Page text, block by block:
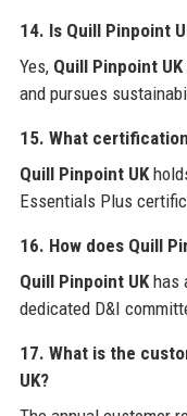
14. Is Quill Pinpoint
Yes, Quill Pinpoint UK
and pursues
15. What
Quill Pinpoint UK
Essentials Plus
16. How does Quill
Quill Pinpoint UKhas
dedicated D&I
17. What is the
UK?